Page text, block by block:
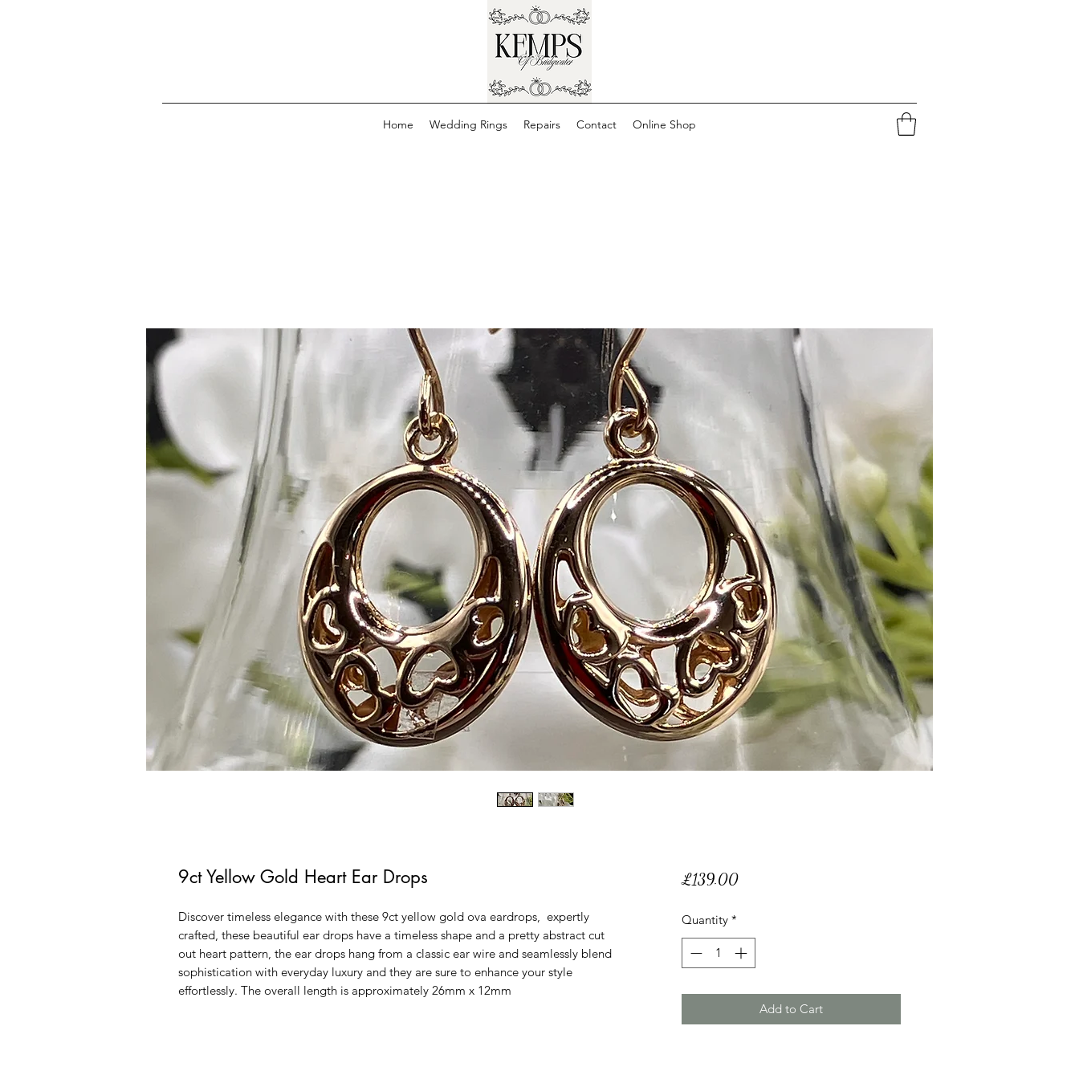
Home Wedding Rings Repairs Contact Online Shop
9ct Yellow Gold Heart Ear Drops
Discover timeless elegance with these 9ct yellow gold ova eardrops, expertly
crafted, these beautiful ear drops have a timeless shape and a pretty abstract cut
out heart pattern, the ear drops hang from a classic ear wire and seamlessly blend
sophistication with everyday luxury and they are sure to enhance your style
effortlessly. The overall length is approximately 26mm x 12mm
£139.00Price
Quantity *
Add to Cart